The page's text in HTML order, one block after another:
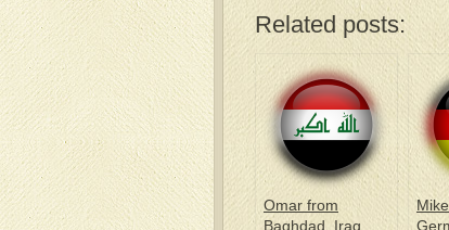
Related posts:
Omar from
Baghdad, Iraq